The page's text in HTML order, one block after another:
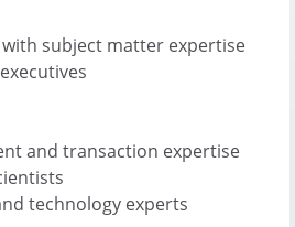
subject matter expertise
and transaction expertise
technology experts